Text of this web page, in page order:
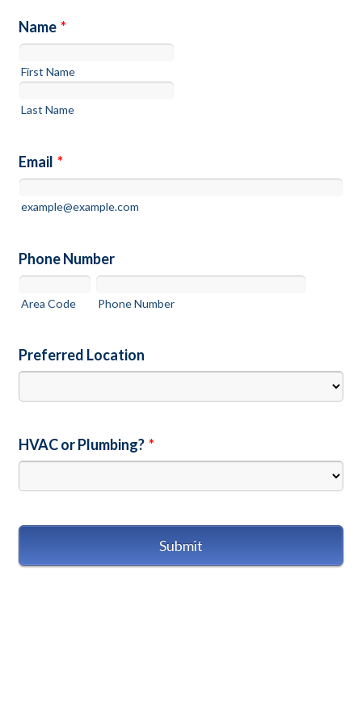
Name *
First Name
Last Name
Email *
example@example.com
Phone Number
Area Code Phone Number
Preferred Location
HVAC or Plumbing? *
Submit